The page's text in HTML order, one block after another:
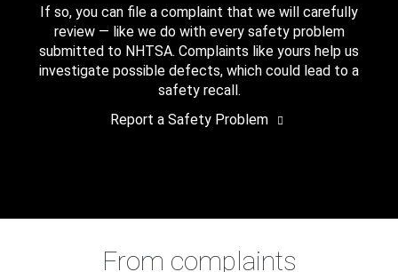
If so, you can file a complaint that we will carefully
review — like we do with every safety problem
submitted to NHTSA. Complaints like yours help us
investigate possible defects, which could lead to a
safety recall.
Report a Safety Problem
From complaints